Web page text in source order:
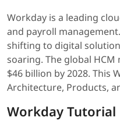
Workday is a leading
and payroll
shifting to digital
soaring. The global
$46 billion by 2028. This
Architecture, Products,
Workday Tutorial